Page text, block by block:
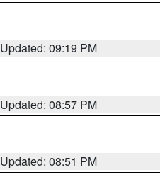
Updated: 09:19 PM
Updated: 08:57 PM
Updated: 08:51 PM